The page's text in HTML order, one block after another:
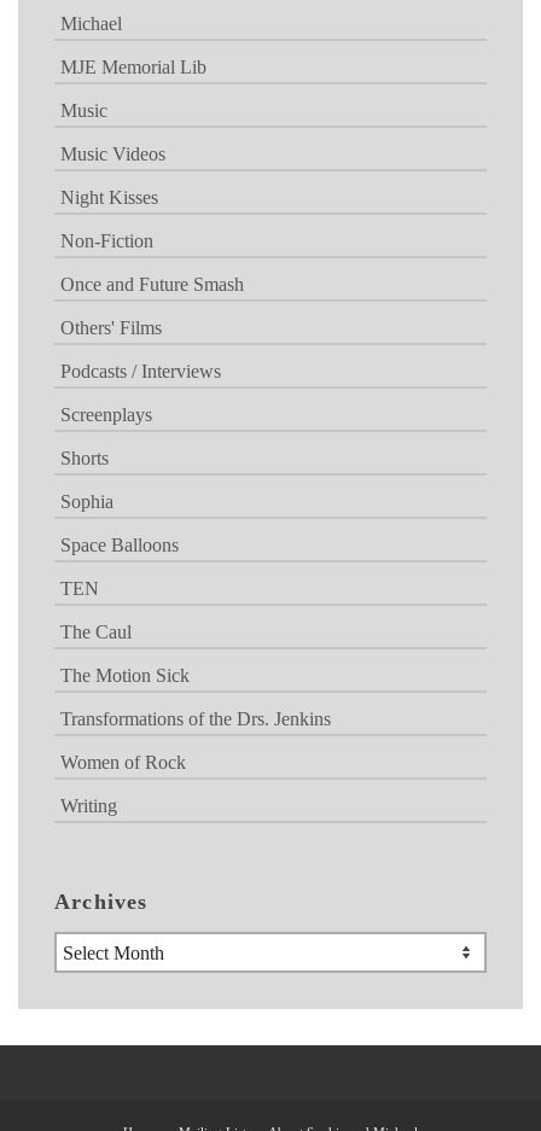
Michael
MJE Memorial Lib
Music
Music Videos
Night Kisses
Non-Fiction
Once and Future Smash
Others' Films
Podcasts / Interviews
Screenplays
Shorts
Sophia
Space Balloons
TEN
The Caul
The Motion Sick
Transformations of the Drs. Jenkins
Women of Rock
Writing
Archives
Archives